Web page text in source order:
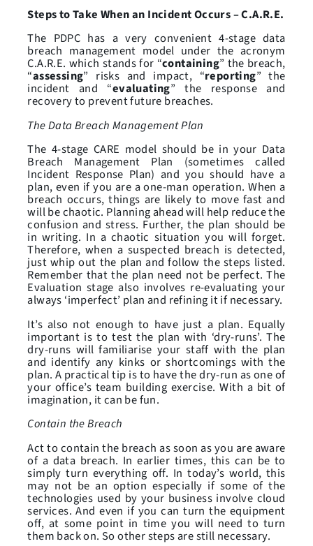
Steps to Take When an Incident Occurs – C.A.R.E.
The PDPC has a very convenient 4-stage data
breach management model under the acronym
C.A.R.E. which stands for “containing” the breach,
“assessing” risks and impact, “reporting” the
incident and “evaluating” the response and
recovery to prevent future breaches.
The Data Breach Management Plan
The 4-stage CARE model should be in your Data
Breach Management Plan (sometimes called
Incident Response Plan) and you should have a
plan, even if you are a one-man operation. When a
breach occurs, things are likely to move fast and
will be chaotic. Planning ahead will help reduce the
confusion and stress. Further, the plan should be
in writing. In a chaotic situation you will forget.
Therefore, when a suspected breach is detected,
just whip out the plan and follow the steps listed.
Remember that the plan need not be perfect. The
Evaluation stage also involves re-evaluating your
always ‘imperfect’ plan and refining it if necessary.
It’s also not enough to have just a plan. Equally
important is to test the plan with ‘dry-runs’. The
dry-runs will familiarise your staff with the plan
and identify any kinks or shortcomings with the
plan. A practical tip is to have the dry-run as one of
your office’s team building exercise. With a bit of
imagination, it can be fun.
Contain the Breach
Act to contain the breach as soon as you are aware
of a data breach. In earlier times, this can be to
simply turn everything off. In today’s world, this
may not be an option especially if some of the
technologies used by your business involve cloud
services. And even if you can turn the equipment
off, at some point in time you will need to turn
them back on. So other steps are still necessary.